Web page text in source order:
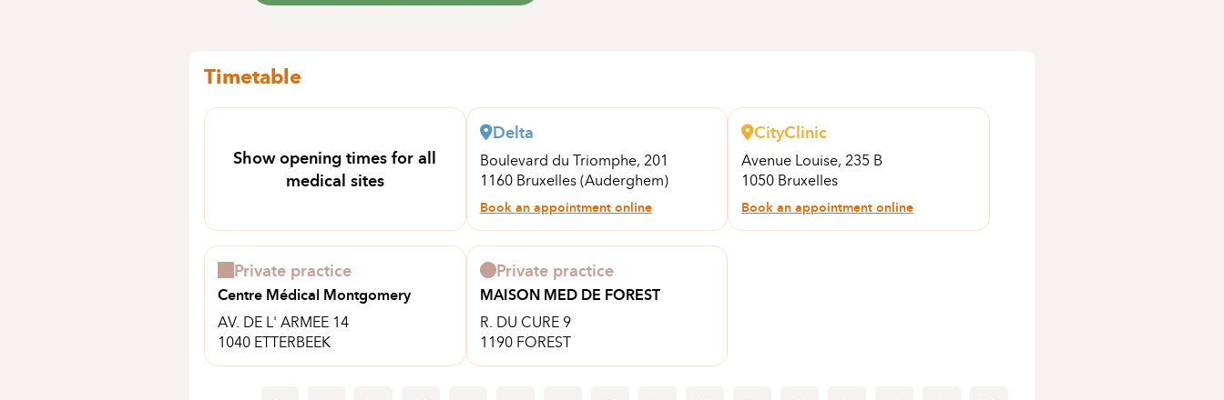
Timetable
Show opening times for all
medical sites
Delta
Boulevard du Triomphe, 201
1160 Bruxelles (Auderghem)
Book an appointment online
CityClinic
Avenue Louise, 235 B
1050 Bruxelles
Book an appointment online
Private practice
Centre Médical Montgomery
AV. DE L' ARMEE 14
1040 ETTERBEEK
Private practice
MAISON MED DE FOREST
R. DU CURE 9
1190 FOREST